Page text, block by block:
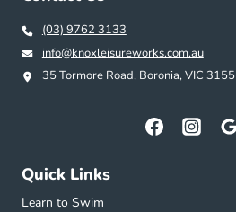
(03) 9762 3133
info@knoxleisureworks.com.au
35 Tormore Road, Boronia, VIC 3155
Quick Links
Learn to Swim